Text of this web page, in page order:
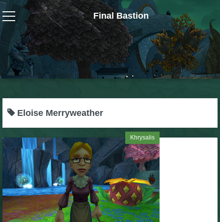
Final Bastion
Wizard101
W101 Crafting Guides
W101 Dungeons & Boss Guides
W101 Gear, Jewels & Mounts
W101 Housing & Gardening Guides
Eloise Merryweather
Khrysalis